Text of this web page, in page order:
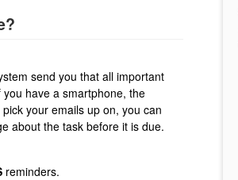
send you that all important
have a smartphone, the
your emails up on, you can
about the task before it is due.
reminders.